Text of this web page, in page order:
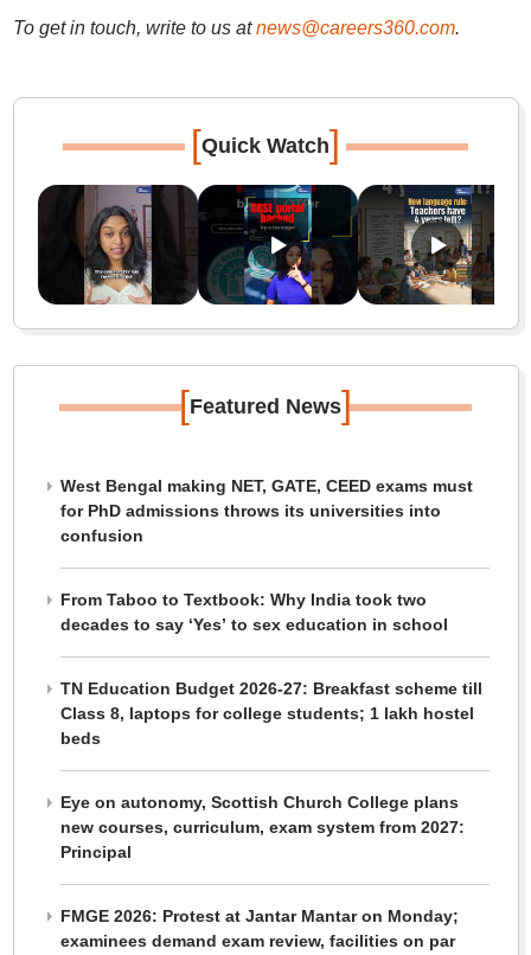
To get in touch, write to us at news@careers360.com.
[Quick Watch]
[Featured News]
West Bengal making NET, GATE, CEED exams must
for PhD admissions throws its universities into
confusion
From Taboo to Textbook: Why India took two
decades to say ‘Yes’ to sex education in school
TN Education Budget 2026-27: Breakfast scheme till
Class 8, laptops for college students; 1 lakh hostel
beds
Eye on autonomy, Scottish Church College plans
new courses, curriculum, exam system from 2027:
Principal
FMGE 2026: Protest at Jantar Mantar on Monday;
examinees demand exam review, facilities on par